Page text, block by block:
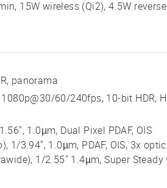
15W wireless (Qi2), 4.5W
panorama
60/240fps, 10-bit HDR,
1.0µm, Dual Pixel PDAF, OIS
1/3.94", 1.0µm, PDAF, OIS, 3x
1/2.55" 1.4µm, Super Steady